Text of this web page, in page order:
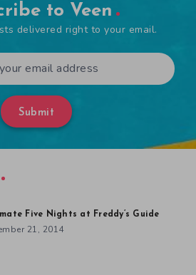
to Veen
delivered right to your email.
Submit
Five Nights at Freddy’s Guide
21, 2014